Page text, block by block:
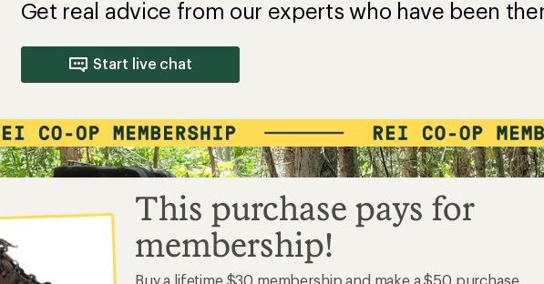
Get real advice from our experts who have been
Start live chat
This purchase pays for
membership!
Buy a lifetime $30 membership and make a $50 purchase